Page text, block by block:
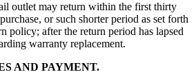
outlet may return within the first thirty
or such shorter period as set forth
policy; after the return period has lapsed
warranty replacement.
AND PAYMENT.